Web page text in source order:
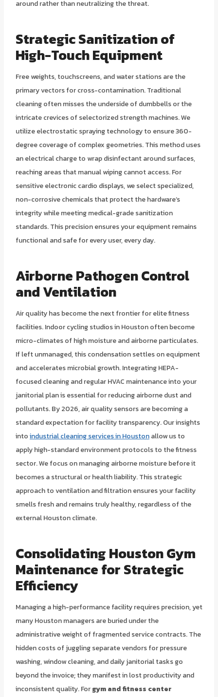
around rather than neutralizing the threat.
Strategic Sanitization of
High-Touch Equipment
Free weights, touchscreens, and water stations are the
primary vectors for cross-contamination. Traditional
cleaning often misses the underside of dumbbells or the
intricate crevices of selectorized strength machines. We
utilize electrostatic spraying technology to ensure 360-
degree coverage of complex geometries. This method uses
an electrical charge to wrap disinfectant around surfaces,
reaching areas that manual wiping cannot access. For
sensitive electronic cardio displays, we select specialized,
non-corrosive chemicals that protect the hardware’s
integrity while meeting medical-grade sanitization
standards. This precision ensures your equipment remains
functional and safe for every user, every day.
Airborne Pathogen Control
and Ventilation
Air quality has become the next frontier for elite fitness
facilities. Indoor cycling studios in Houston often become
micro-climates of high moisture and airborne particulates.
If left unmanaged, this condensation settles on equipment
and accelerates microbial growth. Integrating HEPA-
focused cleaning and regular HVAC maintenance into your
janitorial plan is essential for reducing airborne dust and
pollutants. By 2026, air quality sensors are becoming a
standard expectation for facility transparency. Our insights
intoindustrial cleaning services in Houstonallow us to
apply high-standard environment protocols to the fitness
sector. We focus on managing airborne moisture before it
becomes a structural or health liability. This strategic
approach to ventilation and filtration ensures your facility
smells fresh and remains truly healthy, regardless of the
external Houston climate.
Consolidating Houston Gym
Maintenance for Strategic
Efficiency
Managing a high-performance facility requires precision, yet
many Houston managers are buried under the
administrative weight of fragmented service contracts. The
hidden costs of juggling separate vendors for pressure
washing, window cleaning, and daily janitorial tasks go
beyond the invoice; they manifest in lost productivity and
inconsistent quality. Forgym and fitness center